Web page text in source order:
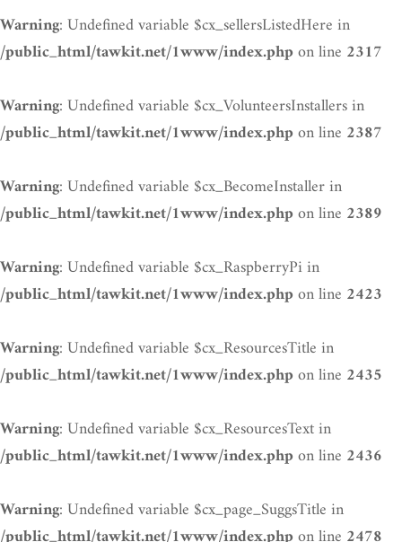
Warning: Undefined variable $cx_sellersListedHere in
/public_html/tawkit.net/1www/index.phpon line 2317
Warning: Undefined variable $cx_VolunteersInstallers in
/public_html/tawkit.net/1www/index.phpon line 2387
Warning: Undefined variable $cx_BecomeInstaller in
/public_html/tawkit.net/1www/index.phpon line 2389
Warning: Undefined variable $cx_RaspberryPi in
/public_html/tawkit.net/1www/index.phpon line 2423
Warning: Undefined variable $cx_ResourcesTitle in
/public_html/tawkit.net/1www/index.phpon line 2435
Warning: Undefined variable $cx_ResourcesText in
/public_html/tawkit.net/1www/index.phpon line 2436
Warning: Undefined variable $cx_page_SuggsTitle in